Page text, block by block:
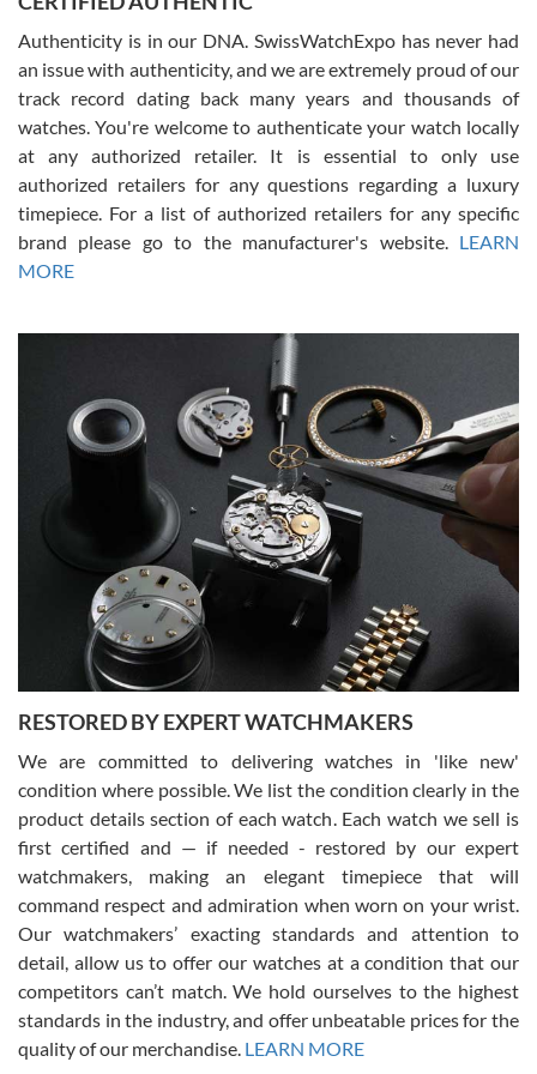
Russ D
7/30/2026
Amazing selection, competitive prices, great overall experience.
David R. was fantastic to work with. Patient and understanding.
This was my first watch and experience with them but won’t be my
Gregory Girshin
7/29/2026
I am using Swiss Watch Expo for several years now, and can’t be
happier with the quality of their service! The experience with
purchases is always seamless, stress free, fast, reliable and
courteous. It applies to selling, trade in and buying watches alike.
You can buy with confidence from Swiss Watch Expo!
David Pigg
7/28/2026
This was my first experience dealing with SWE as I had been looking
for an Omega Seamaster for a while and found the perfect one. It
was labeled as used but it seems the previous owner must have
been a collector as it was unworn seemingly. Not a scratch on it. It
was basically brand new. And I got it for nearly half off what a new
model would be. I definitely have plans to buy more luxury watches
from SWE.
Authenticity is in our DNA. SwissWatchExpo has never had
an issue with authenticity, and we are extremely proud of our
track record dating back many years and thousands of
watches. You're welcome to authenticate your watch locally
at any authorized retailer. It is essential to only use
authorized retailers for any questions regarding a luxury
timepiece. For a list of authorized retailers for any specific
brand please go to the manufacturer's website. LEARN
MORE
RESTORED BY EXPERT WATCHMAKERS
We are committed to delivering watches in 'like new'
condition where possible. We list the condition clearly in the
product details section of each watch. Each watch we sell is
first certified and — if needed - restored by our expert
watchmakers, making an elegant timepiece that will
command respect and admiration when worn on your wrist.
Our watchmakers’ exacting standards and attention to
detail, allow us to offer our watches at a condition that our
competitors can’t match. We hold ourselves to the highest
standards in the industry, and offer unbeatable prices for the
quality of our merchandise. LEARN MORE